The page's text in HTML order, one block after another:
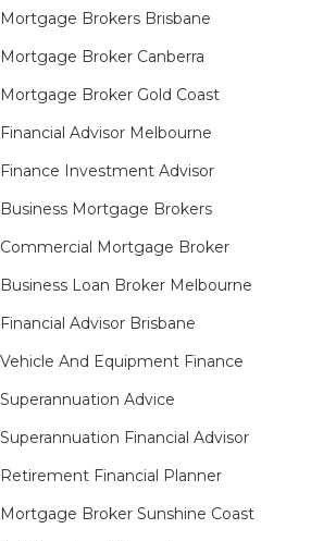
Mortgage Brokers Brisbane
Mortgage Broker Canberra
Mortgage Broker Gold Coast
Financial Advisor Melbourne
Finance Investment Advisor
Business Mortgage Brokers
Commercial Mortgage Broker
Business Loan Broker Melbourne
Financial Advisor Brisbane
Vehicle And Equipment Finance
Superannuation Advice
Superannuation Financial Advisor
Retirement Financial Planner
Mortgage Broker Sunshine Coast